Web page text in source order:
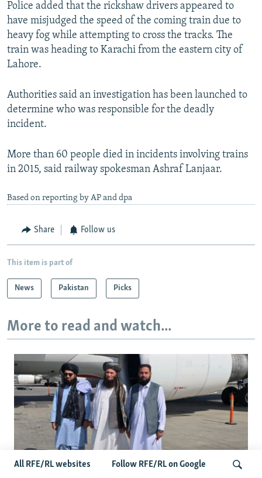
All RFE/RL websites Follow RFE/RL on Google
Police added that the rickshaw drivers appeared to
have misjudged the speed of the coming train due to
heavy fog while attempting to cross the tracks. The
train was heading to Karachi from the eastern city of
Lahore.
Authorities said an investigation has been launched to
determine who was responsible for the deadly
incident.
More than 60 people died in incidents involving trains
in 2015, said railway spokesman Ashraf Lanjaar.
Based on reporting by AP and dpa
Share Follow us
This item is part of
News Pakistan Picks
More to read and watch...